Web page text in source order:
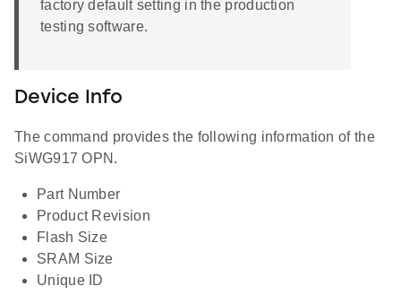
factory default setting in the production
testing software.
Device Info
The command provides the following information of the
SiWG917 OPN.
Part Number
Product Revision
Flash Size
SRAM Size
Unique ID